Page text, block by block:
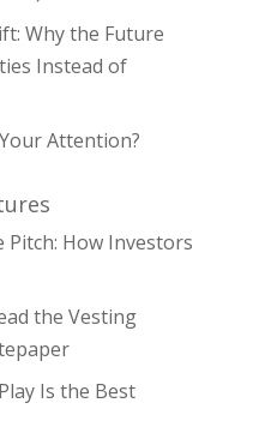
Why the Future
Instead of
Attention?
Pitch: How Investors
the Vesting
Is the Best